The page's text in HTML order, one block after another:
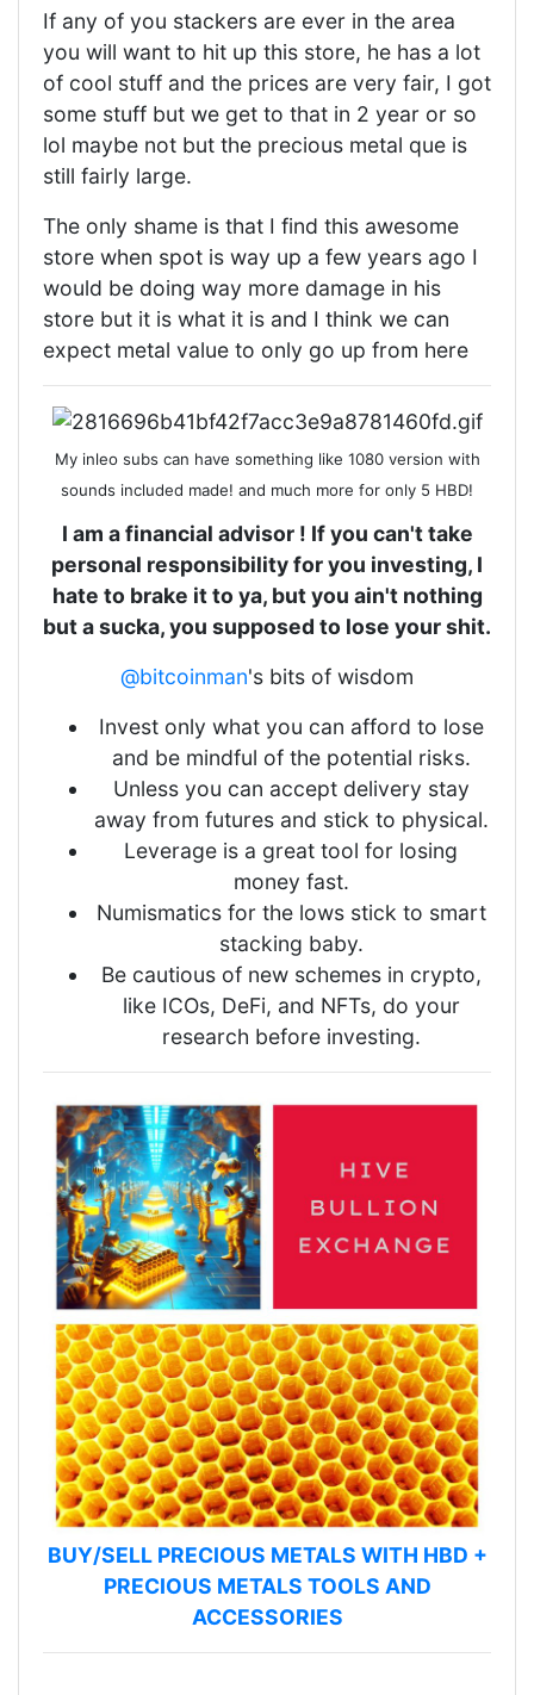
If any of you stackers are ever in the area
you will want to hit up this store, he has a lot
of cool stuff and the prices are very fair, I got
some stuff but we get to that in 2 year or so
lol maybe not but the precious metal que is
still fairly large.
The only shame is that I find this awesome
store when spot is way up a few years ago I
would be doing way more damage in his
store but it is what it is and I think we can
expect metal value to only go up from here
My inleo subs can have something like 1080 version with
sounds included made! and much more for only 5 HBD!
I am a financial advisor ! If you can't take
personal responsibility for you investing, I
hate to brake it to ya, but you ain't nothing
but a sucka, you supposed to lose your shit.
@bitcoinman's bits of wisdom
Invest only what you can afford to lose
and be mindful of the potential risks.
Unless you can accept delivery stay
away from futures and stick to physical.
Leverage is a great tool for losing
money fast.
Numismatics for the lows stick to smart
stacking baby.
Be cautious of new schemes in crypto,
like ICOs, DeFi, and NFTs, do your
research before investing.
BUY/SELL PRECIOUS METALS WITH HBD +
PRECIOUS METALS TOOLS AND
ACCESSORIES